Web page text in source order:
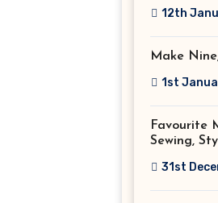
12th
Make
1st
Favourite
Sewing,
31st